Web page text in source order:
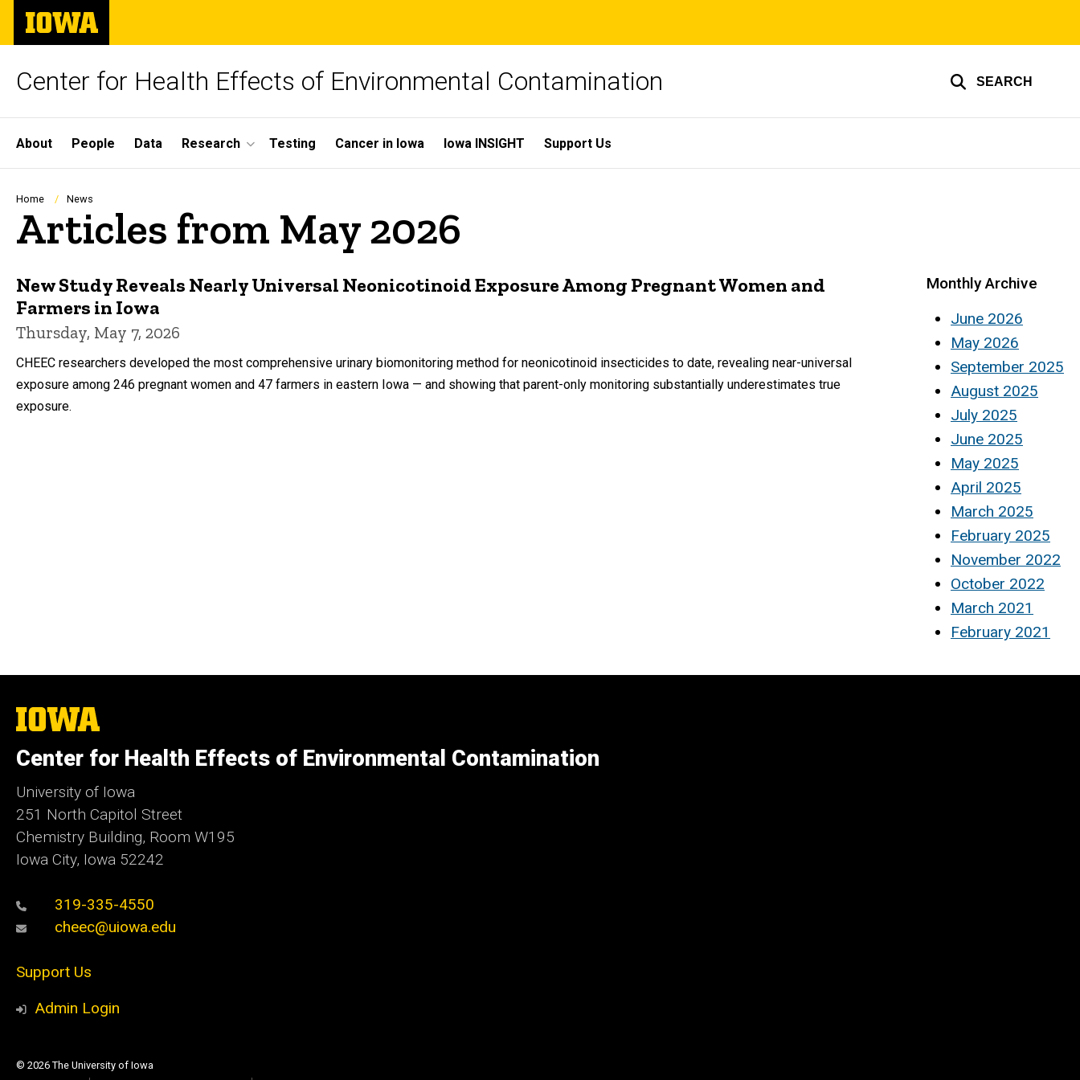
Skip
main
The
University
of
Center for Health Effects of Environmental Contamination SEARCH
Site
Main
Navigation
About People Data Research Testing Cancer in Iowa Iowa INSIGHT Support Us
Breadcrumb
Home News
Articles from May 2026
New Study Reveals Nearly Universal Neonicotinoid Exposure Among Pregnant Women and
Farmers in Iowa
Thursday, May 7, 2026
CHEEC researchers developed the most comprehensive urinary biomonitoring method for neonicotinoid insecticides to date, revealing near-universal
exposure among 246 pregnant women and 47 farmers in eastern Iowa — and showing that parent-only monitoring substantially underestimates true
exposure.
Monthly Archive
June 2026
May 2026
September 2025
August 2025
July 2025
June 2025
May 2025
April 2025
March 2025
February 2025
November 2022
October 2022
March 2021
February 2021
The
University
Iowa
Center for Health Effects of Environmental Contamination
University of Iowa
251 North Capitol Street
Chemistry Building, Room W195
Iowa City, Iowa 52242
319-335-4550
cheec@uiowa.edu
Support Us
Admin Login
© 2026 The University of Iowa